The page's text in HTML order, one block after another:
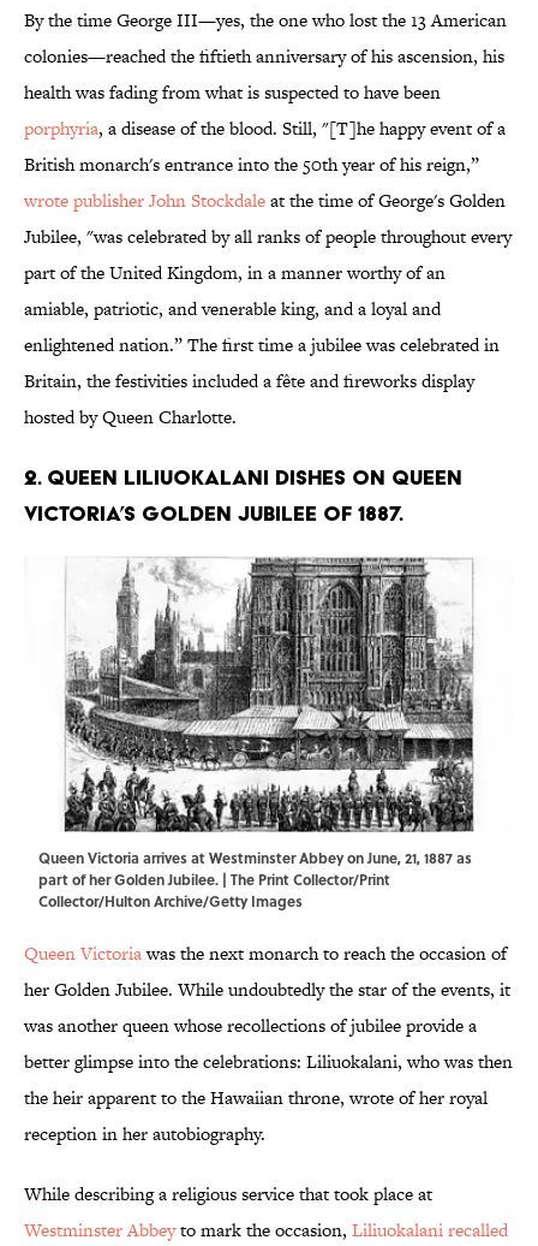
By the time George III—yes, the one who lost the 13 American
colonies—reached the fiftieth anniversary of his ascension, his
health was fading from what is suspected to have been
porphyria, a disease of the blood. Still, "[T]he happy event of a
British monarch's entrance into the 50th year of his reign,”
wrote publisher John Stockdaleat the time of George's Golden
Jubilee, "was celebrated by all ranks of people throughout every
part of the United Kingdom, in a manner worthy of an
amiable, patriotic, and venerable king, and a loyal and
enlightened nation.” The first time a jubilee was celebrated in
Britain, the festivities included a fête and fireworks display
hosted by Queen Charlotte.
2. Queen Liliuokalani dishes on Queen
Victoria’s Golden Jubilee of 1887.
Queen Victoria arrives at Westminster Abbey on June, 21, 1887 as
part of her Golden Jubilee. | The Print Collector/Print
Collector/Hulton Archive/Getty Images
Queen Victoriawas the next monarch to reach the occasion of
her Golden Jubilee. While undoubtedly the star of the events, it
was another queen whose recollections of jubilee provide a
better glimpse into the celebrations: Liliuokalani, who was then
the heir apparent to the Hawaiian throne, wrote of her royal
reception in her autobiography.
While describing a religious service that took place at
Westminster Abbeyto mark the occasion, Liliuokalani recalled